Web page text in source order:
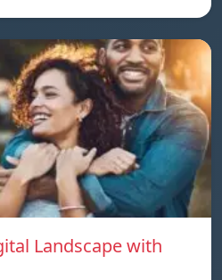
Landscape with